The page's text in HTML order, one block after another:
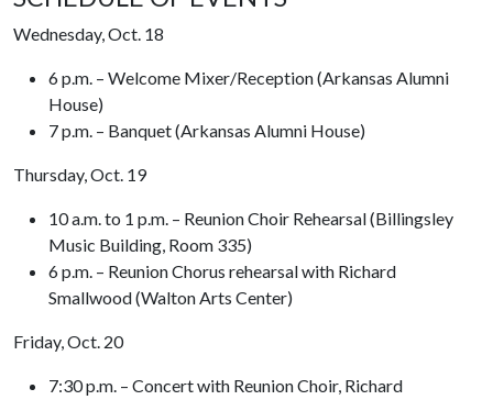
Wednesday, Oct. 18
6 p.m. – Welcome Mixer/Reception (Arkansas Alumni
House)
7 p.m. – Banquet (Arkansas Alumni House)
Thursday, Oct. 19
10 a.m. to 1 p.m. – Reunion Choir Rehearsal (Billingsley
Music Building, Room 335)
6 p.m. – Reunion Chorus rehearsal with Richard
Smallwood (Walton Arts Center)
Friday, Oct. 20
7:30 p.m. – Concert with Reunion Choir, Richard